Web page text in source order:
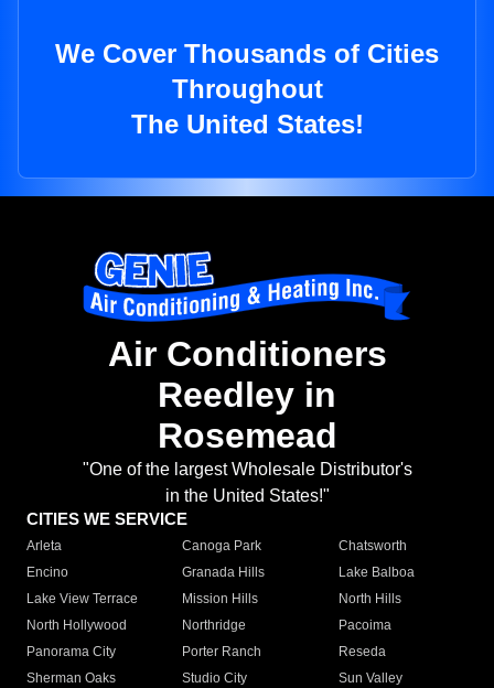
We Cover Thousands of Cities
Throughout
The United States!
Air Conditioners
Reedley in
Rosemead
"One of the largest Wholesale Distributor's
in the United States!"
CITIES WE SERVICE
Arleta Canoga Park
Chatsworth
Encino
Granada Hills
Lake Balboa
Lake View Terrace
Mission Hills
North Hills
North Hollywood
Northridge
Pacoima
Panorama City
Porter Ranch
Reseda
Sherman Oaks
Studio City
Sun Valley